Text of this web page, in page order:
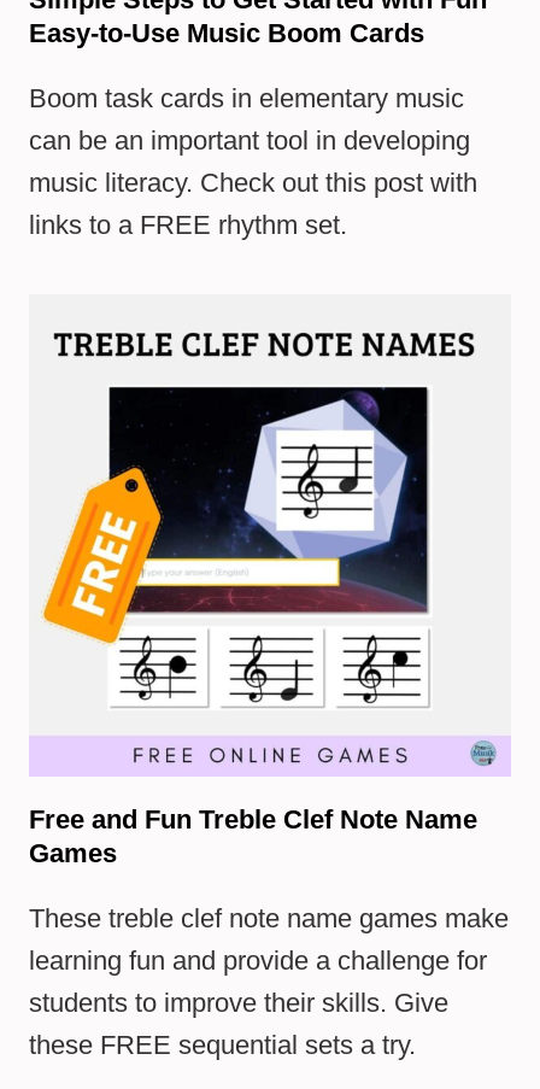
Easy-to-Use Music Boom Cards
Boom task cards in elementary music
can be an important tool in developing
music literacy. Check out this post with
links to a FREE rhythm set.
Free and Fun Treble Clef Note Name
Games
These treble clef note name games make
learning fun and provide a challenge for
students to improve their skills. Give
these FREE sequential sets a try.